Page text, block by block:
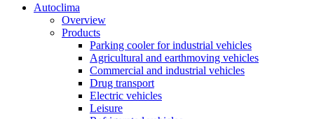
Autoclima
Overview
Products
Parking cooler for industrial vehicles
Agricultural and earthmoving vehicles
Commercial and industrial vehicles
Drug transport
Electric vehicles
Leisure